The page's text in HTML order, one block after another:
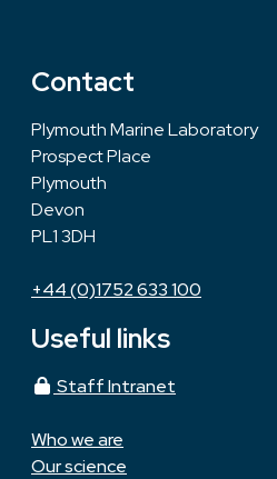
Contact
Plymouth Marine Laboratory
Prospect Place
Plymouth
Devon
PL1 3DH
+44 (0)1752 633 100
Useful links
Staff Intranet
Who we are
Our science